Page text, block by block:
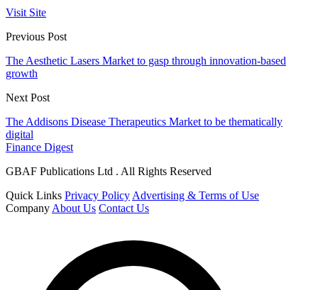
Visit Site
Previous Post
The Aesthetic Lasers Market to gasp through innovation-based
growth
Next Post
The Addisons Disease Therapeutics Market to be thematically
digital
Finance Digest
GBAF Publications Ltd . All Rights Reserved
Quick Links Privacy Policy Advertising & Terms of Use
Company About Us Contact Us